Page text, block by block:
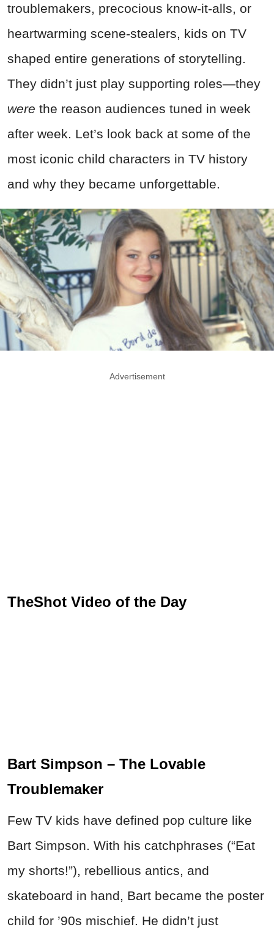
troublemakers, precocious know-it-alls, or
heartwarming scene-stealers, kids on TV
shaped entire generations of storytelling.
They didn’t just play supporting roles—they
were the reason audiences tuned in week
after week. Let’s look back at some of the
most iconic child characters in TV history
and why they became unforgettable.
Advertisement
TheShot Video of the Day
Bart Simpson – The Lovable
Troublemaker
Few TV kids have defined pop culture like
Bart Simpson. With his catchphrases (“Eat
my shorts!”), rebellious antics, and
skateboard in hand, Bart became the poster
child for ’90s mischief. He didn’t just